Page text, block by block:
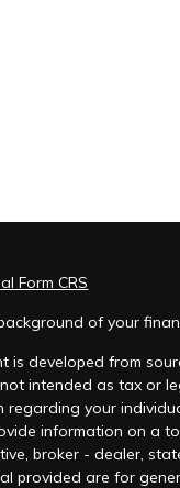
Form CRS
of your
is developed from
intended as tax or
regarding your
information on a
broker - dealer,
provided are for